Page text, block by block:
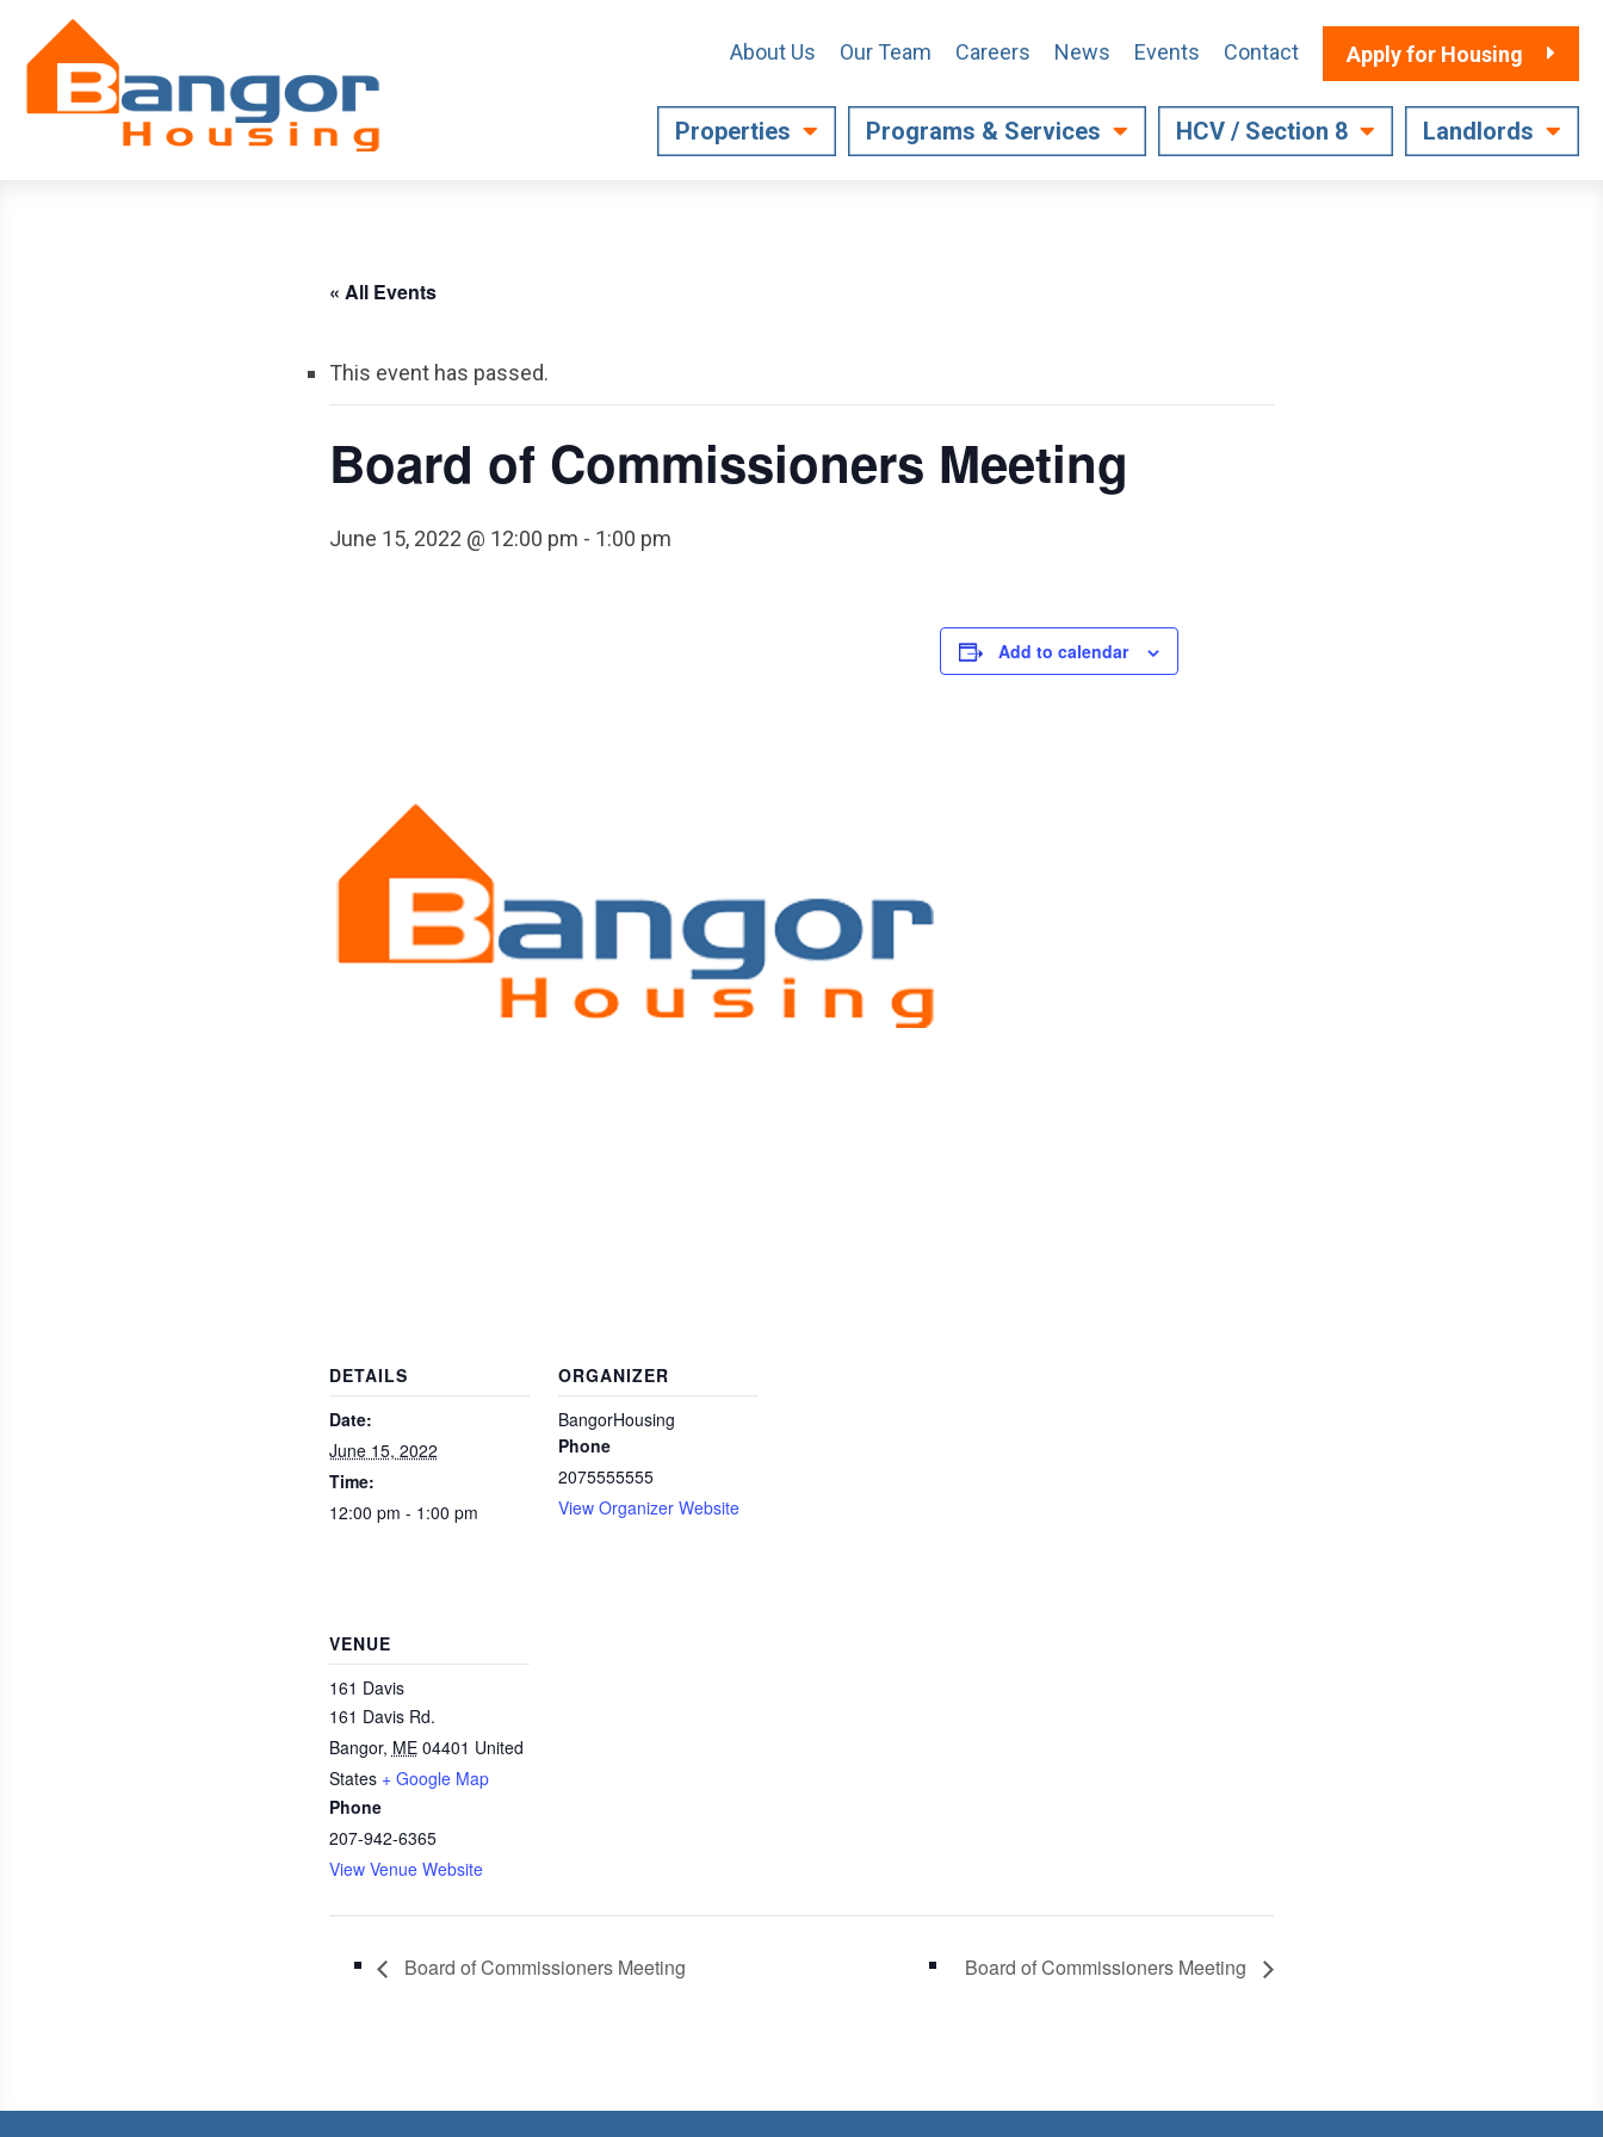
Navigation
About Us Our Team Careers News Events Contact Apply for Housing
Properties Programs & Services HCV / Section 8 Landlords
« All Events
This event has passed.
Board of Commissioners Meeting
June 15, 2022 @ 12:00 pm - 1:00 pm
Add to calendar
DETAILS
Date:
June 15, 2022
Time:
12:00 pm - 1:00 pm
ORGANIZER
BangorHousing
Phone
2075555555
View Organizer Website
VENUE
161 Davis
161 Davis Rd.
Bangor, ME 04401 United
States + Google Map
Phone
207-942-6365
View Venue Website
Board of Commissioners Meeting Board of Commissioners Meeting